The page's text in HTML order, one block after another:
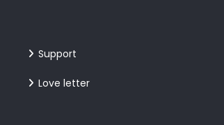
Support
Love letter